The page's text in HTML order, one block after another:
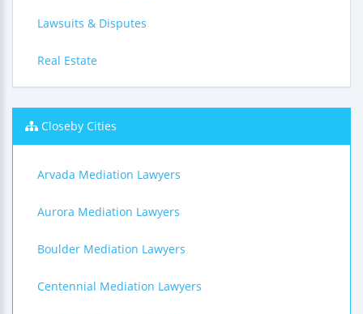
Lawsuits & Disputes
Real Estate
Closeby Cities
Arvada Mediation Lawyers
Aurora Mediation Lawyers
Boulder Mediation Lawyers
Centennial Mediation Lawyers